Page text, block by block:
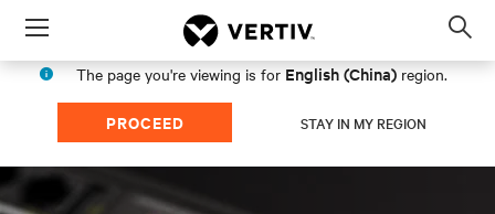
Menu
The page you're viewing is for English (China) region.
PROCEED STAY IN MY REGION